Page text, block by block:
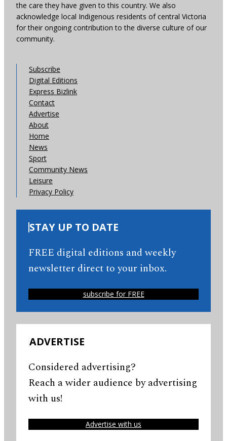
the care they have given to this country. We also
acknowledge local Indigenous residents of central Victoria
for their ongoing contribution to the diverse culture of our
community.
Subscribe
Digital Editions
Express Bizlink
Contact
Advertise
About
Home
News
Sport
Community News
Leisure
Privacy Policy
STAY UP TO DATE
FREE digital editions and weekly
newsletter direct to your inbox.
subscribe for FREE
ADVERTISE
Considered advertising?
Reach a wider audience by advertising
with us!
Advertise with us